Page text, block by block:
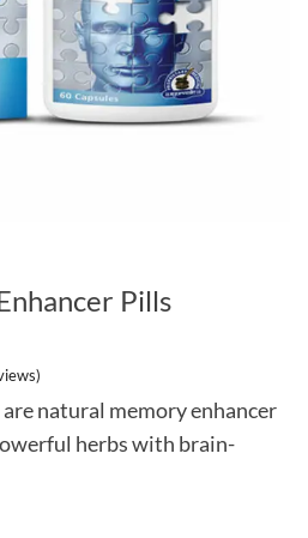
Pills
natural memory enhancer
herbs with brain-